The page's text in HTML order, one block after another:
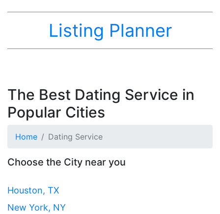
Listing Planner
The Best Dating Service in
Popular Cities
Home Dating Service
Choose the City near you
Houston, TX
New York, NY